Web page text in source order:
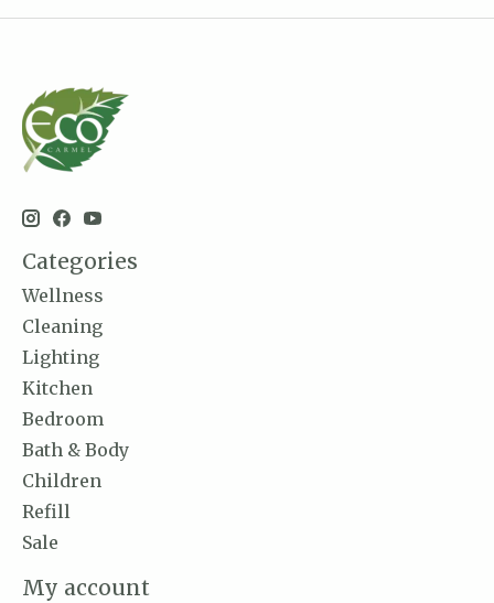
Categories
Wellness
Cleaning
Lighting
Kitchen
Bedroom
Bath & Body
Children
Refill
Sale
My account